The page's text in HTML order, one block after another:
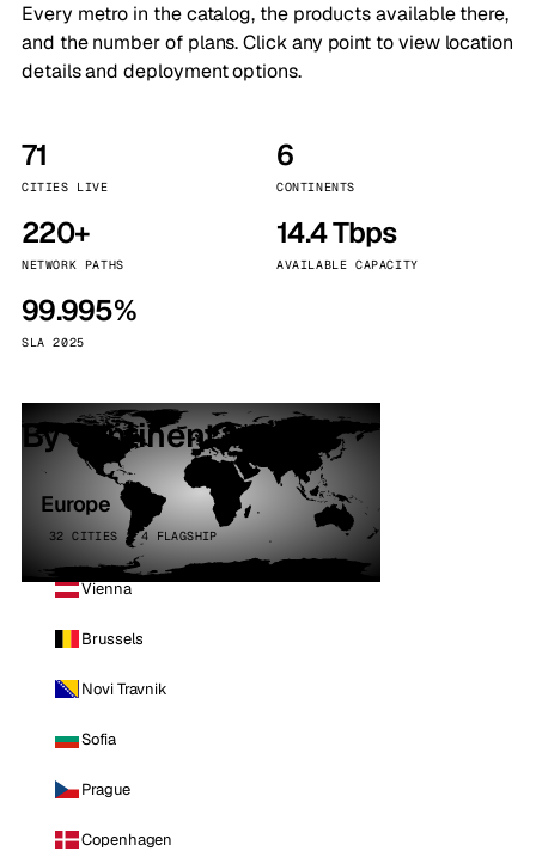
Every metro in the catalog, the products available there,
and the number of plans. Click any point to view location
details and deployment options.
71
CITIES LIVE
6
CONTINENTS
220+
NETWORK PATHS
14.4 Tbps
AVAILABLE CAPACITY
99.995%
SLA 2025
By continent
Europe
32 CITIES · 4 FLAGSHIP
Vienna
Brussels
Novi Travnik
Sofia
Prague
Copenhagen